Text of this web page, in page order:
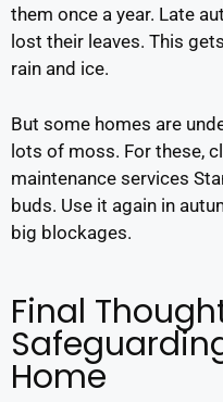
them once a year. Late
lost their leaves. This
rain and ice.
But some homes are
lots of moss. For these,
maintenance services
buds. Use it again in
big blockages.
Final
Home